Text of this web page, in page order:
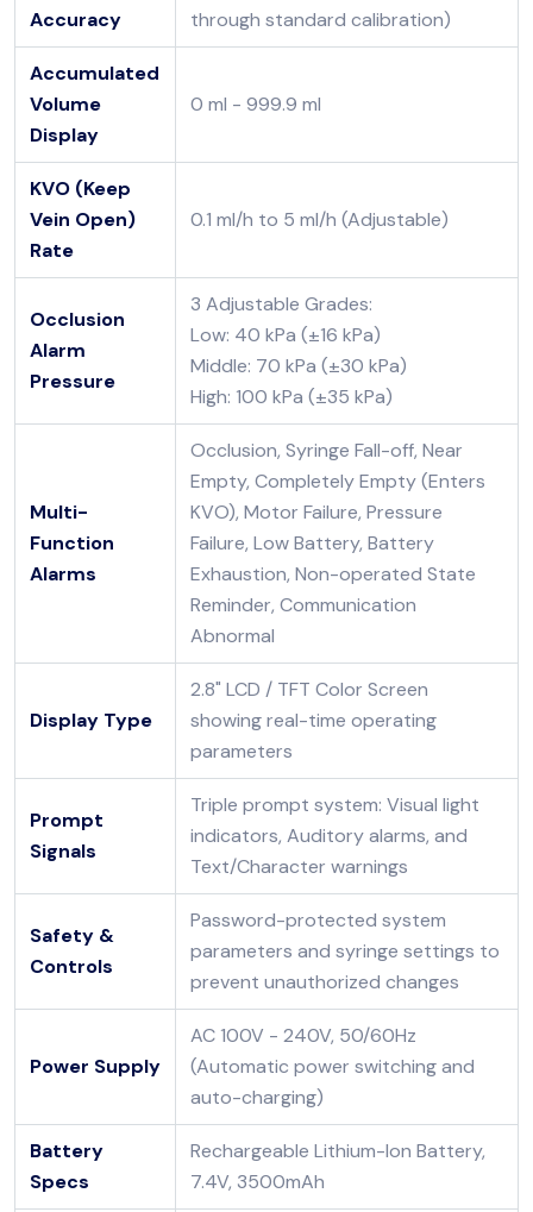
Accuracy
through standard calibration)
Accumulated
Volume
Display
0 ml - 999.9 ml
KVO (Keep
Vein Open)
Rate
0.1 ml/h to 5 ml/h (Adjustable)
Occlusion
Alarm
Pressure
3 Adjustable Grades:
Low: 40 kPa (±16 kPa)
Middle: 70 kPa (±30 kPa)
High: 100 kPa (±35 kPa)
Multi-
Function
Alarms
Occlusion, Syringe Fall-off, Near
Empty, Completely Empty (Enters
KVO), Motor Failure, Pressure
Failure, Low Battery, Battery
Exhaustion, Non-operated State
Reminder, Communication
Abnormal
Display Type
2.8" LCD / TFT Color Screen
showing real-time operating
parameters
Prompt
Signals
Triple prompt system: Visual light
indicators, Auditory alarms, and
Text/Character warnings
Safety &
Controls
Password-protected system
parameters and syringe settings to
prevent unauthorized changes
Power Supply
AC 100V - 240V, 50/60Hz
(Automatic power switching and
auto-charging)
Battery
Specs
Rechargeable Lithium-Ion Battery,
7.4V, 3500mAh